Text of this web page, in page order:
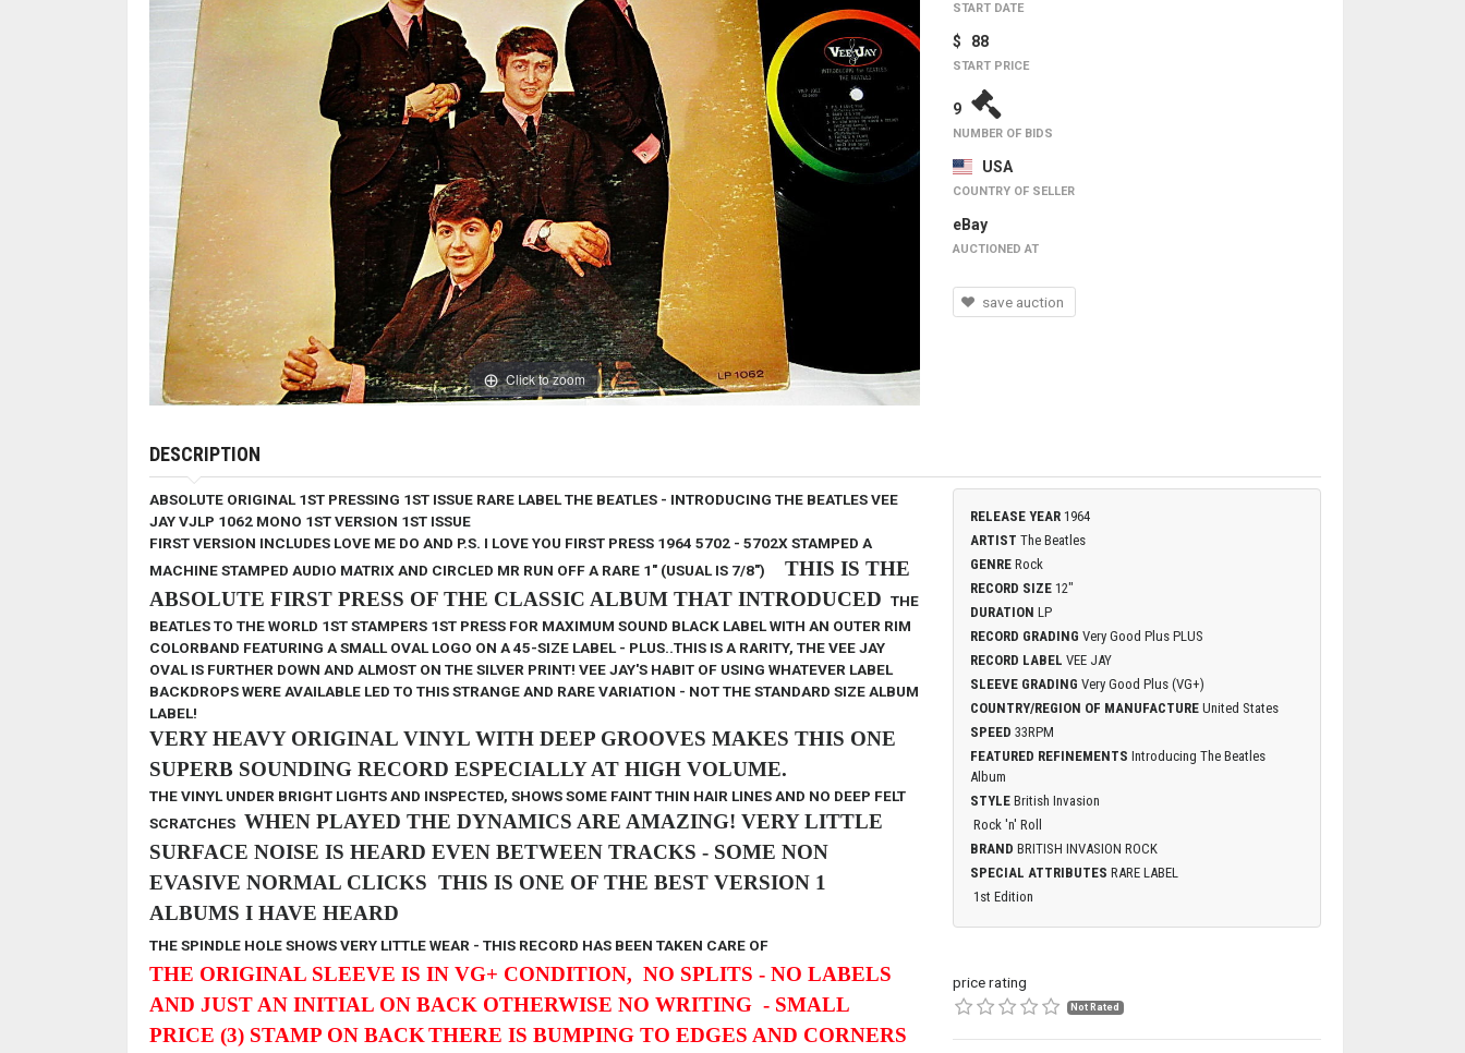
Click to zoom
START DATE
$ 88
START PRICE
9
NUMBER OF BIDS
USA
COUNTRY OF SELLER
eBay
AUCTIONED AT
save auction
DESCRIPTION
ABSOLUTE ORIGINAL 1ST PRESSING 1ST ISSUE RARE LABELTHE BEATLES - INTRODUCING THE BEATLESVEE
JAY VJLP 1062 MONO 1ST VERSION 1ST ISSUE
FIRST VERSION INCLUDES LOVE ME DO AND P.S. I LOVE YOU FIRST PRESS 1964 5702 - 5702X STAMPED A
MACHINE STAMPED AUDIO MATRIX AND CIRCLED MR RUN OFF A RARE 1" (USUAL IS 7/8")
THIS IS THE
ABSOLUTE FIRST PRESS OF THE CLASSIC ALBUM THAT INTRODUCED THE
BEATLES TO THE WORLD 1ST STAMPERS 1ST PRESS FOR MAXIMUM SOUND BLACK LABEL WITH AN OUTER RIM
COLORBAND FEATURING A SMALL OVAL LOGO ON A 45-SIZE LABEL - PLUS..THIS IS A RARITY, THE VEE JAY
OVAL IS FURTHER DOWN AND ALMOST ON THE SILVER PRINT! VEE JAY'S HABIT OF USING WHATEVER LABEL
BACKDROPS WERE AVAILABLE LED TO THIS STRANGE AND RARE VARIATION - NOT THE STANDARD SIZE ALBUM
LABEL!
VERY HEAVY ORIGINAL VINYL WITH DEEP GROOVES MAKES THIS ONE
SUPERB SOUNDING RECORD ESPECIALLY AT HIGH VOLUME.
THE VINYL UNDER BRIGHT LIGHTS AND INSPECTED, SHOWS SOME FAINT THIN HAIR LINES AND NO DEEP FELT
SCRATCHES WHEN PLAYED THE DYNAMICS ARE AMAZING! VERY LITTLE
SURFACE NOISE IS HEARD EVEN BETWEEN TRACKS - SOME NON
EVASIVE NORMAL CLICKS THIS IS ONE OF THE BEST VERSION 1
ALBUMS I HAVE HEARD
THE SPINDLE HOLE SHOWS VERY LITTLE WEAR - THIS RECORD HAS BEEN TAKEN CARE OF
THE ORIGINAL SLEEVE IS IN VG+ CONDITION, NO SPLITS - NO LABELS
AND JUST AN INITIAL ON BACK OTHERWISE NO WRITING - SMALL
PRICE (3) STAMP ON BACKTHERE IS BUMPING TO EDGES AND CORNERS
RELEASE YEAR 1964
ARTIST The Beatles
GENRE Rock
RECORD SIZE 12"
DURATION LP
RECORD GRADING Very Good Plus PLUS
RECORD LABEL VEE JAY
SLEEVE GRADING Very Good Plus (VG+)
COUNTRY/REGION OF MANUFACTURE United States
SPEED 33RPM
FEATURED REFINEMENTS Introducing The Beatles
Album
STYLE British Invasion
Rock 'n' Roll
BRAND BRITISH INVASION ROCK
SPECIAL ATTRIBUTES RARE LABEL
1st Edition
price rating
Not Rated